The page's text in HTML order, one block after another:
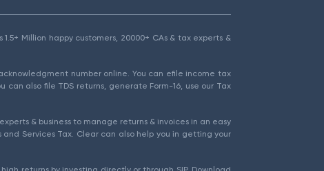
Million happy customers, 20000+ CAs & tax experts &
number online. You can efile income tax
can also file TDS returns, generate Form-16, use our Tax
& business to manage returns & invoices in an easy
Services Tax. Clear can also help you in getting your